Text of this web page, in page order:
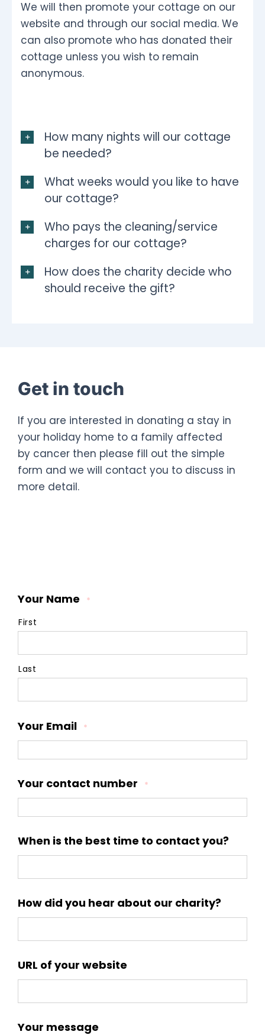
We will then promote your cottage on our
website and through our social media. We
can also promote who has donated their
cottage unless you wish to remain
anonymous.
How many nights will our cottage
be needed?
What weeks would you like to have
our cottage?
Who pays the cleaning/service
charges for our cottage?
How does the charity decide who
should receive the gift?
Get in touch
If you are interested in donating a stay in
your holiday home to a family affected
by cancer then please fill out the simple
form and we will contact you to discuss in
more detail.
Your Name *
First
Last
Your Email *
Your contact number *
When is the best time to contact you?
How did you hear about our charity?
URL of your website
Your message